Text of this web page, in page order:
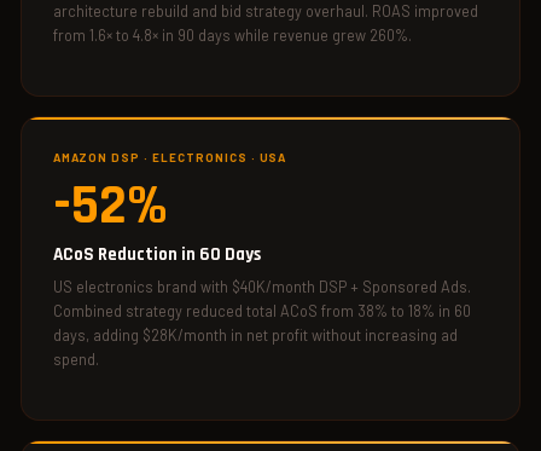
architecture rebuild and bid strategy overhaul. ROAS improved
from 1.6× to 4.8× in 90 days while revenue grew 260%.
AMAZON DSP · ELECTRONICS · USA
-52%
ACoS Reduction in 60 Days
US electronics brand with $40K/month DSP + Sponsored Ads.
Combined strategy reduced total ACoS from 38% to 18% in 60
days, adding $28K/month in net profit without increasing ad
spend.